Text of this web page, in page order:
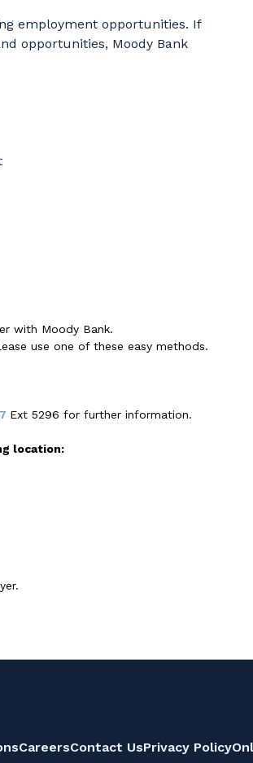
employment opportunities. If
opportunities, Moody Bank
with Moody Bank.
use one of these easy methods.
Ext 5296 for further information.
location:
CareersContact UsPrivacy Policy